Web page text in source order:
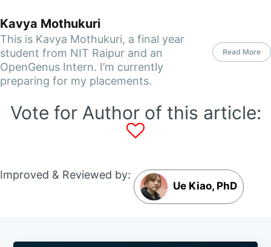
Kavya Mothukuri
This is Kavya Mothukuri, a final year
student from NIT Raipur and an
OpenGenus Intern. I’m currently
preparing for my placements.
Read More
Vote for Author of this article:
Improved & Reviewed by:
Ue Kiao, PhD